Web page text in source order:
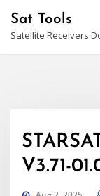
content
Sat Tools
Satellite Receivers
V3.71-